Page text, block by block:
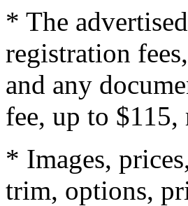
* The
registration
and any
fee, up to
* Images,
trim, options,